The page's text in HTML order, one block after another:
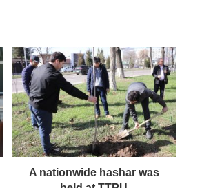
A nationwide hashar was